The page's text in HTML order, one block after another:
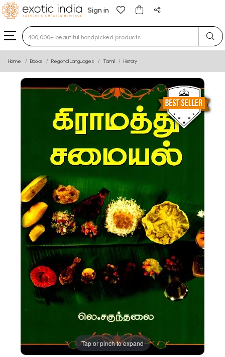
Sign in
Type 3 or more characters for results.
Home Books Regional Languages Tamil History
Tap or pinch to expand